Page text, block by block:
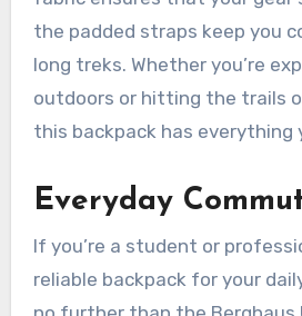
the padded straps keep you
long treks. Whether you’re
outdoors or hitting the trails
this backpack has everything
Everyday
If you’re a student or
reliable backpack for your